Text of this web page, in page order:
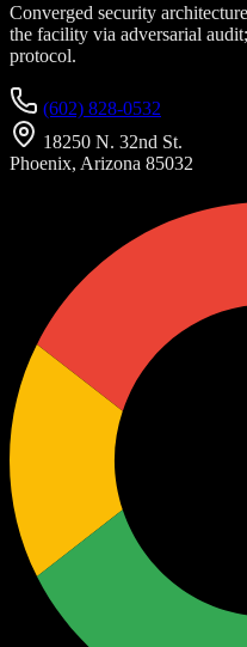
Converged security
the facility via adversarial
protocol.
(602) 828-0532
18250 N. 32nd St.
Phoenix, Arizona 85032